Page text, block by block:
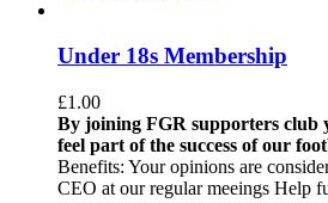
Under 18s Membership
£1.00
By joining FGR supporters club
feel part of the success of our
Benefits: Your opinions are
CEO at our regular meeings Help